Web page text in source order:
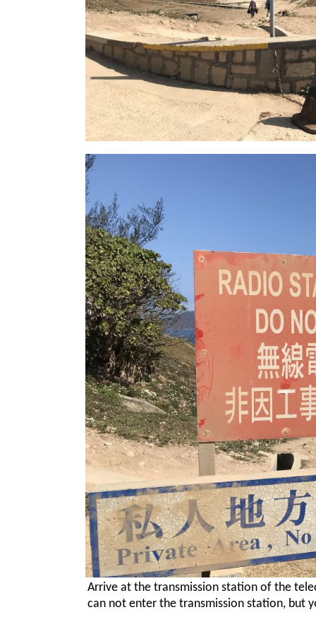
Arrive at the transmission station of the
can not enter the transmission station, but